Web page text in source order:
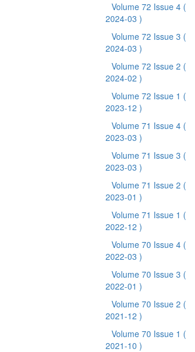
Volume 72 Issue 4 (
2024-03 )
Volume 72 Issue 3 (
2024-03 )
Volume 72 Issue 2 (
2024-02 )
Volume 72 Issue 1 (
2023-12 )
Volume 71 Issue 4 (
2023-03 )
Volume 71 Issue 3 (
2023-03 )
Volume 71 Issue 2 (
2023-01 )
Volume 71 Issue 1 (
2022-12 )
Volume 70 Issue 4 (
2022-03 )
Volume 70 Issue 3 (
2022-01 )
Volume 70 Issue 2 (
2021-12 )
Volume 70 Issue 1 (
2021-10 )